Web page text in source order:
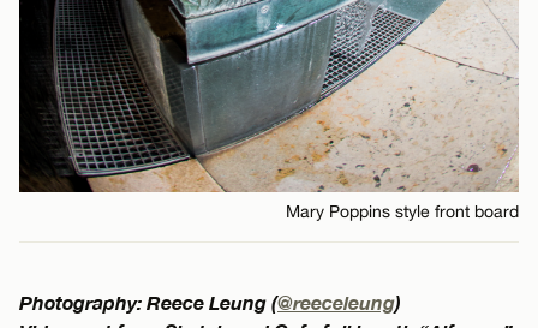
Mary Poppins style front board
Photography: Reece Leung (@reeceleung)